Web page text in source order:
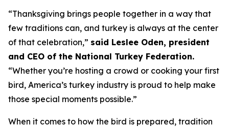
“Thanksgiving brings people together in a way that
few traditions can, and turkey is always at the center
of that celebration,” said Leslee Oden, president
and CEO of the National Turkey Federation.
“Whether you’re hosting a crowd or cooking your first
bird, America’s turkey industry is proud to help make
those special moments possible.”
When it comes to how the bird is prepared, tradition